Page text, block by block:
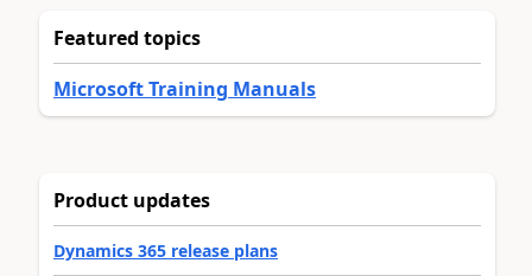
Featured topics
Microsoft Training Manuals
Product updates
Dynamics 365 release plans